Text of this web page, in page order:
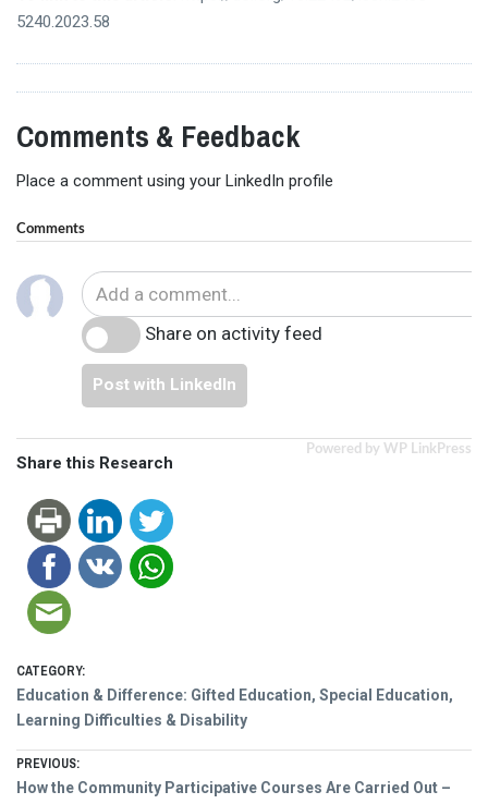
5240.2023.58
Comments & Feedback
Place a comment using your LinkedIn profile
Comments
Share on activity feed
Post with LinkedIn
Powered by WP LinkPress
Share this Research
CATEGORY:
Education & Difference: Gifted Education, Special Education,
Learning Difficulties & Disability
Post
PREVIOUS:
Previous
How the Community Participative Courses Are Carried Out –